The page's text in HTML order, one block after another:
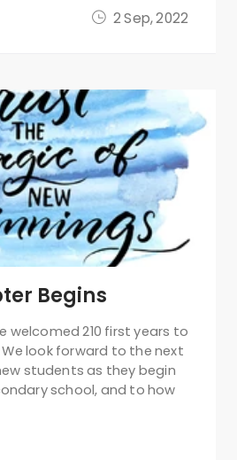
2 Sep, 2022
Begins
welcomed 210 first years to
look forward to the next
students as they begin
school, and to how